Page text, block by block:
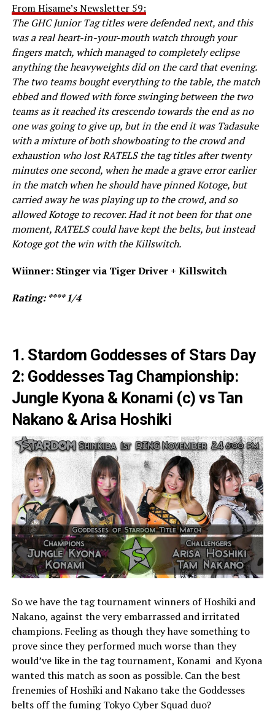
From Hisame’s Newsletter 59:
The GHC Junior Tag titles were defended next, and this
was a real heart-in-your-mouth watch through your
fingers match, which managed to completely eclipse
anything the heavyweights did on the card that evening.
The two teams bought everything to the table, the match
ebbed and flowed with force swinging between the two
teams as it reached its crescendo towards the end as no
one was going to give up, but in the end it was Tadasuke
with a mixture of both showboating to the crowd and
exhaustion who lost RATELS the tag titles after twenty
minutes one second, when he made a grave error earlier
in the match when he should have pinned Kotoge, but
carried away he was playing up to the crowd, and so
allowed Kotoge to recover. Had it not been for that one
moment, RATELS could have kept the belts, but instead
Kotoge got the win with the Killswitch.
Wiinner: Stinger via Tiger Driver + Killswitch
Rating: **** 1/4
1. Stardom Goddesses of Stars Day
2: Goddesses Tag Championship:
Jungle Kyona & Konami (c) vs Tan
Nakano & Arisa Hoshiki
So we have the tag tournament winners of Hoshiki and
Nakano, against the very embarrassed and irritated
champions. Feeling as though they have something to
prove since they performed much worse than they
would’ve like in the tag tournament, Konami and Kyona
wanted this match as soon as possible. Can the best
frenemies of Hoshiki and Nakano take the Goddesses
belts off the fuming Tokyo Cyber Squad duo?